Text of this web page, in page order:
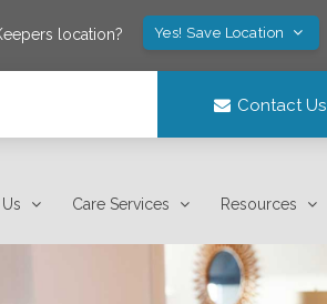
location? Yes! Save Location
Contact Us
Care Services Resources